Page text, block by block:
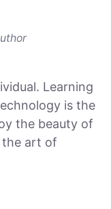
Learning
is the
the beauty of
the art of